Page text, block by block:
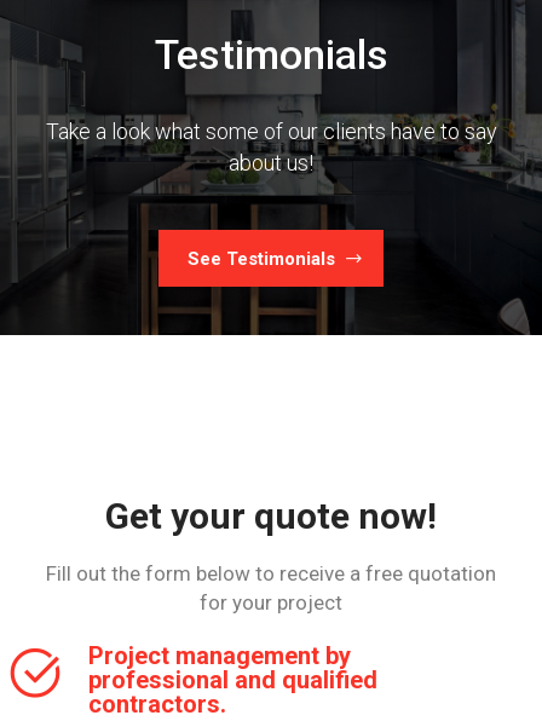
Testimonials
Take a look what some of our clients have to say
about us!
See Testimonials
Get your quote now!
Fill out the form below to receive a free quotation
for your project
Project management by
professional and qualified
contractors.